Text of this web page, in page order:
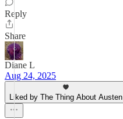
Reply
Share
Diane L
Aug 24, 2025
Liked by The Thing About Austen